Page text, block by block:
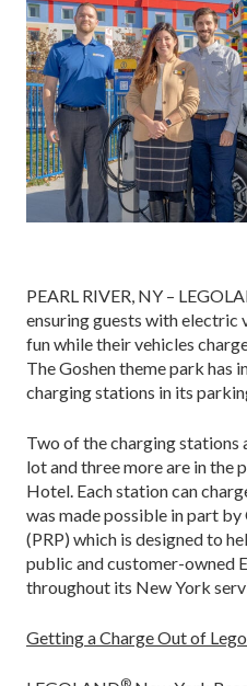
PEARL RIVER, NY –
ensuring guests with electric
fun while their vehicles
The Goshen theme park has
charging stations in its
Two of the charging stations
lot and three more are in the
Hotel. Each station can
was made possible in part by
(PRP) which is designed to
public and customer-owned
throughout its New York
Getting a Charge Out of